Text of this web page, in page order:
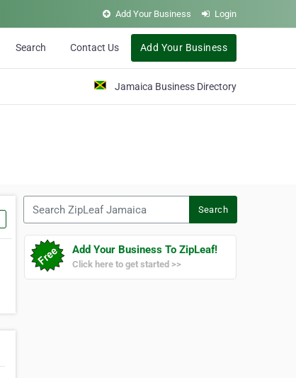
Add Your Business Login
Search Contact Us Add Your Business
Jamaica Business Directory
Search
Add Your Business To ZipLeaf!
Click here to get started >>